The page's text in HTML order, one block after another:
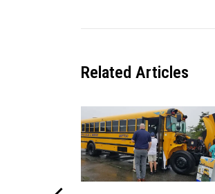
Related Articles